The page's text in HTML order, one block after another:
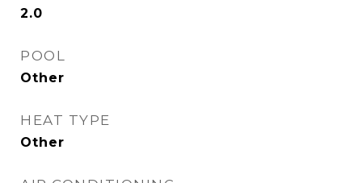
2.0
POOL
Other
HEAT TYPE
Other